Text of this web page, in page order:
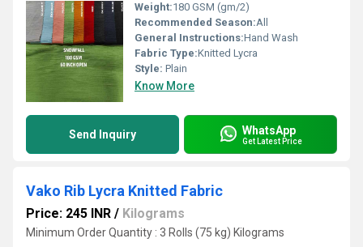
Weight:180 GSM (gm/2)
Recommended Season:All
General Instructions:Hand Wash
Fabric Type:Knitted Lycra
Style: Plain
Know More
Send Inquiry WhatsApp
Get Latest Price
Vako Rib Lycra Knitted Fabric
Price: 245 INR / Kilograms
Minimum Order Quantity : 3 Rolls (75 kg) Kilograms